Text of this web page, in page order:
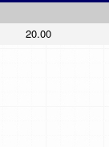
20.00